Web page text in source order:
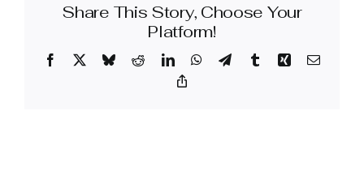
powered
website
my
Share This Story, Choose Your
Platform!
Facebook BlueskyRedditLinkedInWhatsApp
TelegramTumblrXingEmail